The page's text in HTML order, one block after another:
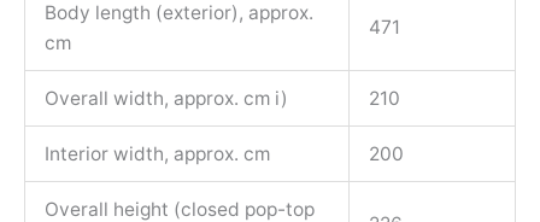
Body length (exterior), approx.
cm
471
Overall width, approx. cm i) 210
Interior width, approx. cm 200
Overall height (closed pop-top